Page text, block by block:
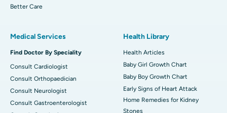
Better Care
Medical Services
Find Doctor By Speciality
Consult Cardiologist
Consult Orthopaedician
Consult Neurologist
Consult Gastroenterologist
Health Library
Health Articles
Baby Girl Growth Chart
Baby Boy Growth Chart
Early Signs of Heart Attack
Home Remedies for Kidney
Stones